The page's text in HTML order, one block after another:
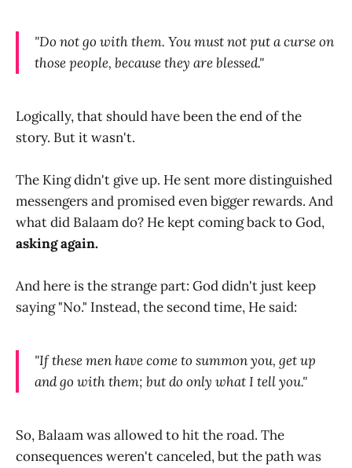
"Do not go with them. You must not put a curse on
those people, because they are blessed."
Logically, that should have been the end of the
story. But it wasn't.
The King didn't give up. He sent more distinguished
messengers and promised even bigger rewards. And
what did Balaam do? He kept coming back to God,
asking again.
And here is the strange part: God didn't just keep
saying "No." Instead, the second time, He said:
"If these men have come to summon you, get up
and go with them; but do only what I tell you."
So, Balaam was allowed to hit the road. The
consequences weren't canceled, but the path was